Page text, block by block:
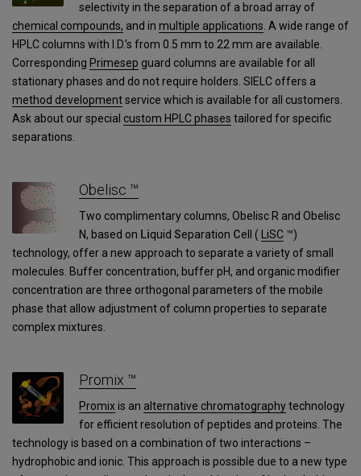
selectivity in the separation of a broad array of
chemical compounds, and in multiple applications . A wide range of
HPLC columns with I.D.’s from 0.5 mm to 22 mm are available.
Corresponding Primesep guard columns are available for all
stationary phases and do not require holders. SIELC offers a
method developmentservice which is available for all customers.
Ask about our special custom HPLC phases tailored for specific
separations.
Obelisc ™
Two complimentary columns, Obelisc R and Obelisc
N, based on LiquidSeparation Cell ( LiSC ™)
technology, offer a new approach to separate a variety of small
molecules. Buffer concentration, buffer pH, and organic modifier
concentration are three orthogonal parameters of the mobile
phase that allow adjustment of column properties to separate
complex mixtures.
Promix ™
Promixis an alternative chromatographytechnology
for efficient resolution of peptides and proteins. The
technology is based on a combination of two interactions –
hydrophobic and ionic. This approach is possible due to a new type